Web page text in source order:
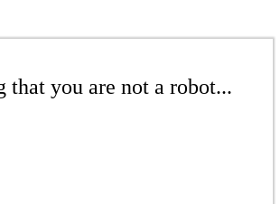
that you are not a robot...